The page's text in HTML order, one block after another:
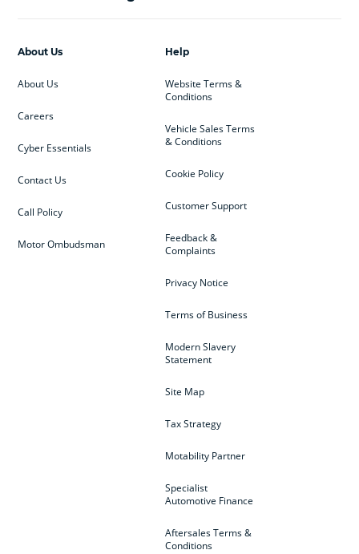
Help
Website Terms &
Conditions
Vehicle Sales Terms
& Conditions
Cookie Policy
Customer Support
Feedback &
Complaints
Privacy Notice
Terms of Business
Modern Slavery
Statement
Site Map
Tax Strategy
Motability Partner
Specialist
Automotive Finance
Aftersales Terms &
Conditions
About Us
About Us
Careers
Cyber Essentials
Contact Us
Call Policy
Motor Ombudsman